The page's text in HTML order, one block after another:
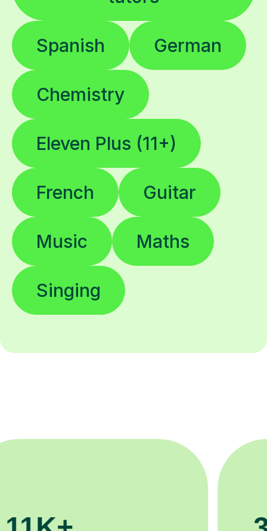
Spanish German
Chemistry
Eleven Plus (11+)
French Guitar
Music Maths
Singing